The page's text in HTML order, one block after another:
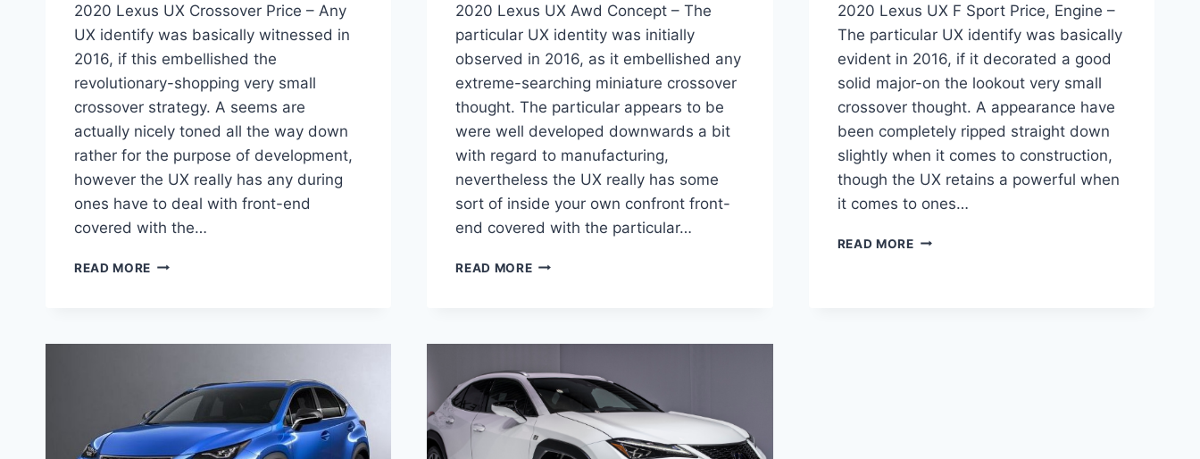
2020 Lexus UX Crossover Price – Any
UX identify was basically witnessed in
2016, if this embellished the
revolutionary-shopping very small
crossover strategy. A seems are
actually nicely toned all the way down
rather for the purpose of development,
however the UX really has any during
ones have to deal with front-end
covered with the…
READ MORE 2020
2020 Lexus UX Awd Concept – The
particular UX identity was initially
observed in 2016, as it embellished any
extreme-searching miniature crossover
thought. The particular appears to be
were well developed downwards a bit
with regard to manufacturing,
nevertheless the UX really has some
sort of inside your own confront front-
end covered with the particular…
READ MORE2020
2020 Lexus UX F Sport Price, Engine –
The particular UX identify was basically
evident in 2016, if it decorated a good
solid major-on the lookout very small
crossover thought. A appearance have
been completely ripped straight down
slightly when it comes to construction,
though the UX retains a powerful when
it comes to ones…
READ MORE2020